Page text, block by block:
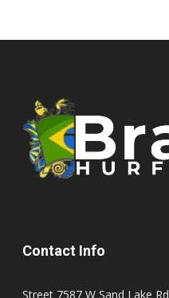
Contact Info
Street 7587 W Sand Lake Rd